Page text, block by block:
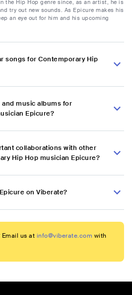
the Hip Hop genre since, as an artist, he is
try out new sounds. As Epicure makes his
an eye out for him and his upcoming
songs for Contemporary Hip
music albums for
Epicure?
collaborations with other
Hip Hop musician Epicure?
on Viberate?
us at info@viberate.com with